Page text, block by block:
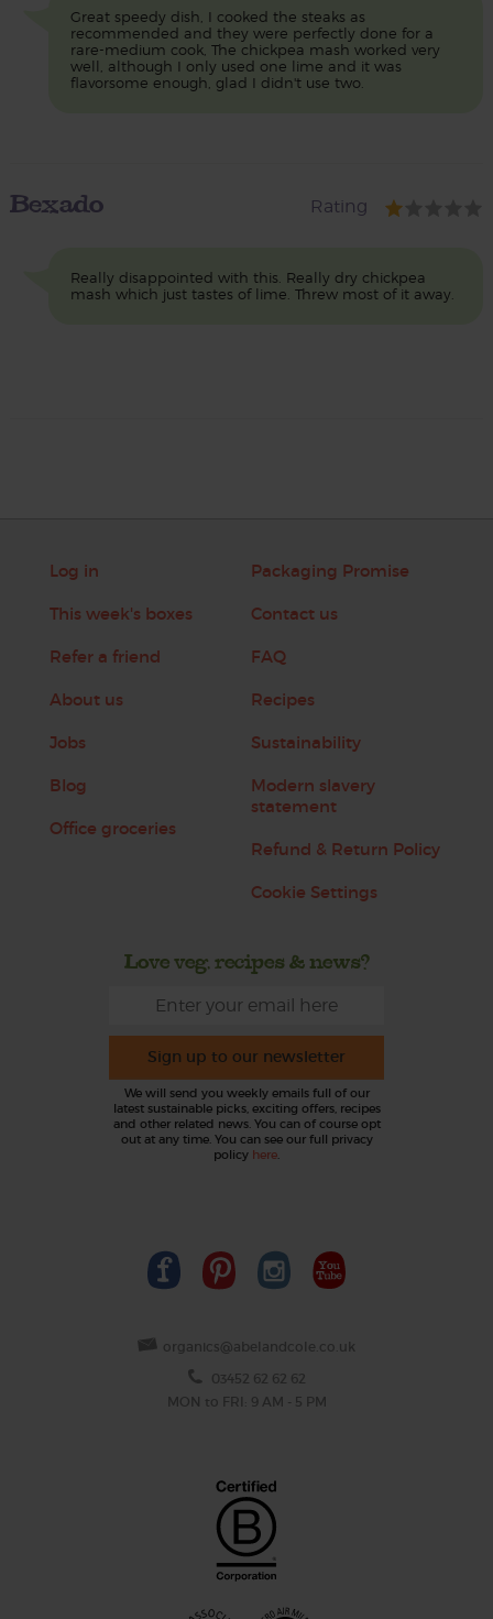
Great speedy dish, I cooked the steaks as
recommended and they were perfectly done for a
rare-medium cook, The chickpea mash worked very
well, although I only used one lime and it was
flavorsome enough, glad I didn't use two.
Bexado Rating
Really disappointed with this. Really dry chickpea
mash which just tastes of lime. Threw most of it away.
Log in
This week's boxes
Refer a friend
About us
Jobs
Blog
Office groceries
Packaging Promise
Contact us
FAQ
Recipes
Sustainability
Modern slavery
statement
Refund & Return Policy
Cookie Settings
Love veg, recipes & news?
Sign up to our newsletter
We will send you weekly emails full of our
latest sustainable picks, exciting offers, recipes
and other related news. You can of course opt
out at any time. You can see our full privacy
policy here.
organics@abelandcole.co.uk
03452 62 62 62
MON to FRI: 9 AM - 5 PM